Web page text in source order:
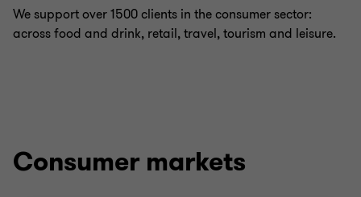
We support over 1500 clients in the consumer sector:
across food and drink, retail, travel, tourism and leisure.
Consumer markets